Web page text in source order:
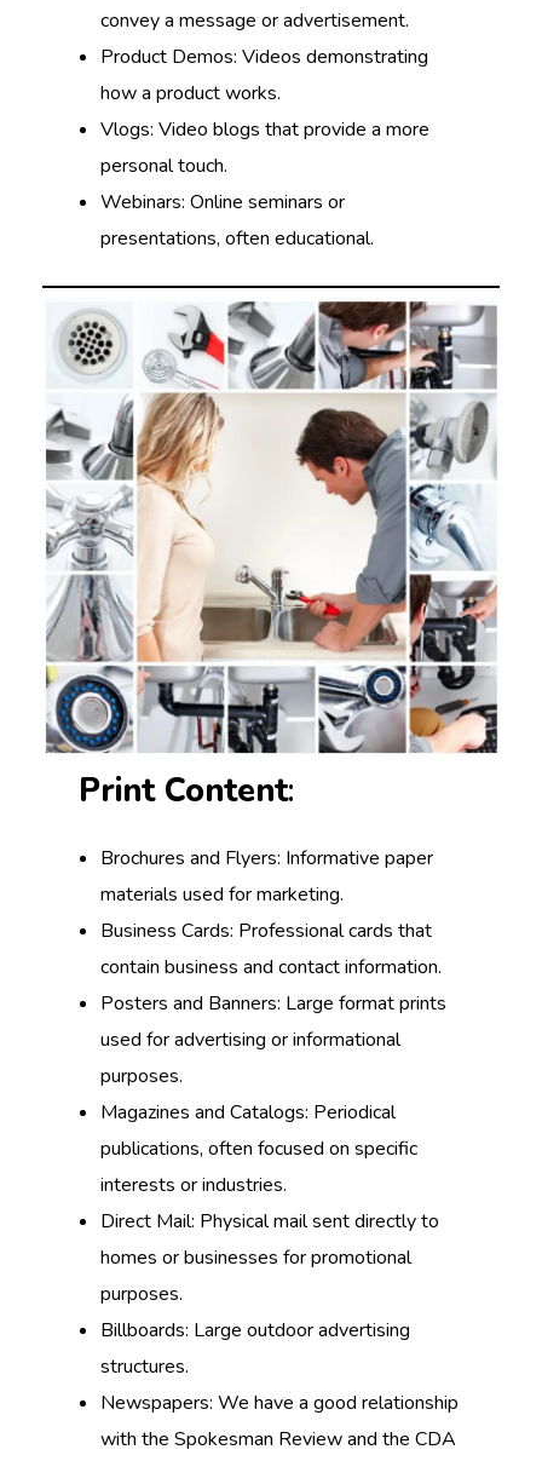
convey a message or advertisement.
Product Demos: Videos demonstrating
how a product works.
Vlogs: Video blogs that provide a more
personal touch.
Webinars: Online seminars or
presentations, often educational.
Print Content:
Brochures and Flyers: Informative paper
materials used for marketing.
Business Cards: Professional cards that
contain business and contact information.
Posters and Banners: Large format prints
used for advertising or informational
purposes.
Magazines and Catalogs: Periodical
publications, often focused on specific
interests or industries.
Direct Mail: Physical mail sent directly to
homes or businesses for promotional
purposes.
Billboards: Large outdoor advertising
structures.
Newspapers: We have a good relationship
with the Spokesman Review and the CDA